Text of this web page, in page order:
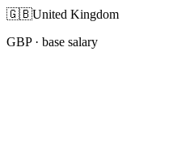
🇬🇧United Kingdom
GBP· base salary